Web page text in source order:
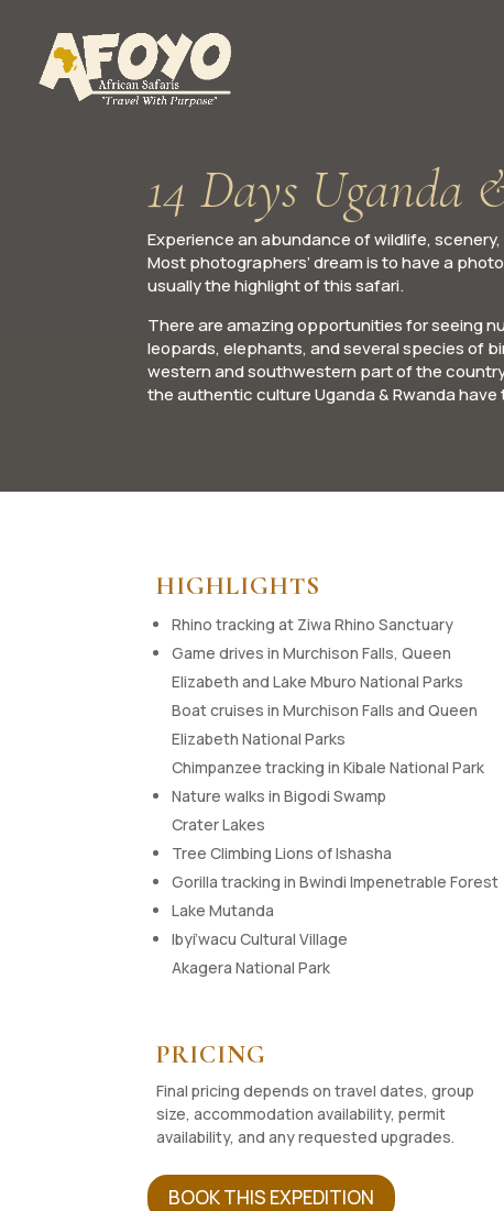
14 Days Uganda
Experience an abundance of wildlife,
Most photographers’ dream is to have a
usually the highlight of this safari.
There are amazing opportunities for seeing
leopards, elephants, and several species of
western and southwestern part of the
the authentic culture Uganda & Rwanda have
HIGHLIGHTS
Rhino tracking at Ziwa Rhino Sanctuary
Game drives in Murchison Falls, Queen
Elizabeth and Lake Mburo National Parks
Boat cruises in Murchison Falls and Queen
Elizabeth National Parks
Chimpanzee tracking in Kibale National Park
Nature walks in Bigodi Swamp
Crater Lakes
Tree Climbing Lions of Ishasha
Gorilla tracking in Bwindi Impenetrable Forest
Lake Mutanda
Ibyi’wacu Cultural Village
Akagera National Park
PRICING
Final pricing depends on travel dates, group
size, accommodation availability, permit
availability, and any requested upgrades.
BOOK THIS EXPEDITION